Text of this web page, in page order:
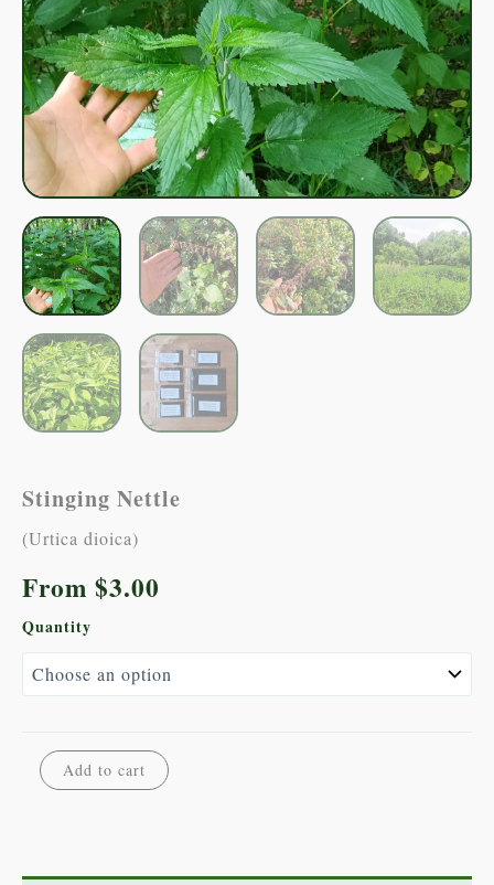
Stinging Nettle
(Urtica dioica)
From $3.00
Quantity
Stinging
Nettle
Add to cart